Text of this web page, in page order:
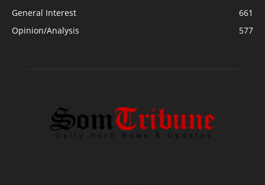
General Interest
661
Opinion/Analysis
577